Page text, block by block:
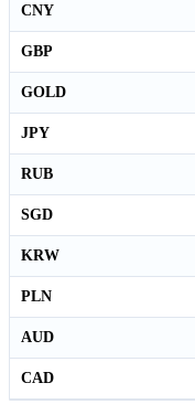
CNY
GBP
GOLD
JPY
RUB
SGD
KRW
PLN
AUD
CAD